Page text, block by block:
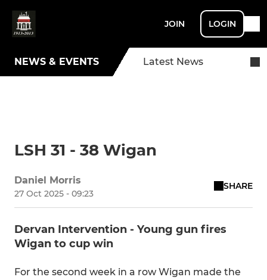
JOIN LOGIN
NEWS & EVENTS Latest News
LSH 31 - 38 Wigan
Daniel Morris
27 Oct 2025 - 09:23
SHARE
Dervan Intervention - Young gun fires
Wigan to cup win
For the second week in a row Wigan made the